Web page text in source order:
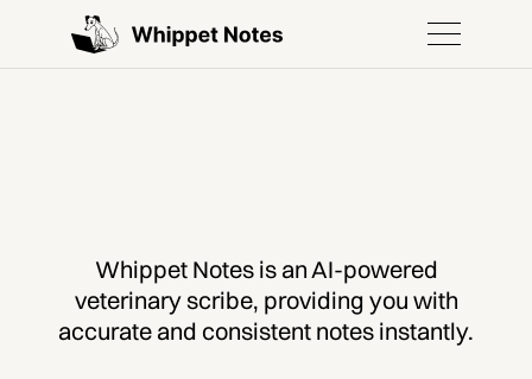
Whippet Notes is an AI-powered
veterinary scribe, providing you with
accurate and consistent notes instantly.